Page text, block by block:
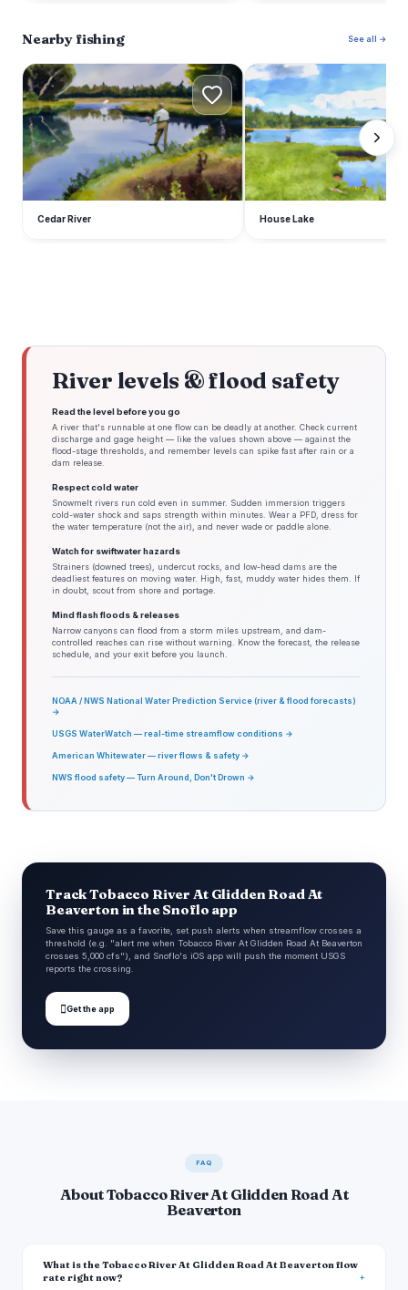
Nearby fishing See all →
C
Cedar River
H
House Lake
River levels & flood safety
Read the level before you go
A river that's runnable at one flow can be deadly at another. Check current
discharge and gage height — like the values shown above — against the
flood-stage thresholds, and remember levels can spike fast after rain or a
dam release.
Respect cold water
Snowmelt rivers run cold even in summer. Sudden immersion triggers
cold-water shock and saps strength within minutes. Wear a PFD, dress for
the water temperature (not the air), and never wade or paddle alone.
Watch for swiftwater hazards
Strainers (downed trees), undercut rocks, and low-head dams are the
deadliest features on moving water. High, fast, muddy water hides them. If
in doubt, scout from shore and portage.
Mind flash floods & releases
Narrow canyons can flood from a storm miles upstream, and dam-
controlled reaches can rise without warning. Know the forecast, the release
schedule, and your exit before you launch.
NOAA / NWS National Water Prediction Service (river & flood forecasts)
→
USGS WaterWatch — real-time streamflow conditions →
American Whitewater — river flows & safety →
NWS flood safety — Turn Around, Don't Drown →
Track Tobacco River At Glidden Road At
Beaverton in the Snoflo app
Save this gauge as a favorite, set push alerts when streamflow crosses a
threshold (e.g. "alert me when Tobacco River At Glidden Road At Beaverton
crosses 5,000 cfs"), and Snoflo's iOS app will push the moment USGS
reports the crossing.
Get the app
FAQ
About Tobacco River At Glidden Road At
Beaverton
What is the Tobacco River At Glidden Road At Beaverton flow
rate right now?